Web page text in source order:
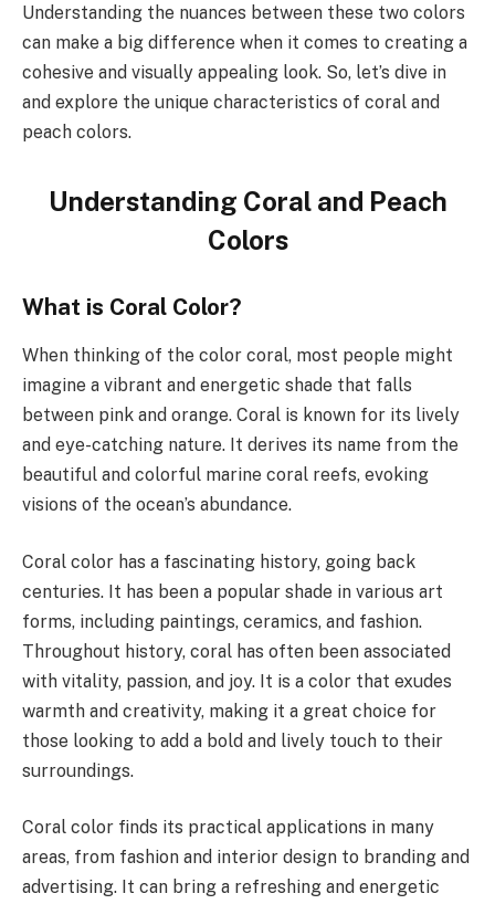
Understanding the nuances between these two colors
can make a big difference when it comes to creating a
cohesive and visually appealing look. So, let’s dive in
and explore the unique characteristics of coral and
peach colors.
Understanding Coral and Peach
Colors
What is Coral Color?
When thinking of the color coral, most people might
imagine a vibrant and energetic shade that falls
between pink and orange. Coral is known for its lively
and eye-catching nature. It derives its name from the
beautiful and colorful marine coral reefs, evoking
visions of the ocean’s abundance.
Coral color has a fascinating history, going back
centuries. It has been a popular shade in various art
forms, including paintings, ceramics, and fashion.
Throughout history, coral has often been associated
with vitality, passion, and joy. It is a color that exudes
warmth and creativity, making it a great choice for
those looking to add a bold and lively touch to their
surroundings.
Coral color finds its practical applications in many
areas, from fashion and interior design to branding and
advertising. It can bring a refreshing and energetic